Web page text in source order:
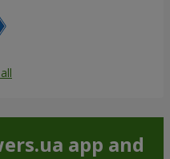
app and